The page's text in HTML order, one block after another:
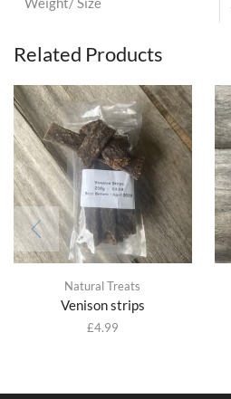
Related Products
Natural Treats
Venison strips
£4.99